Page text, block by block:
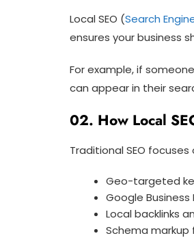
Local SEO (Search
ensures your business
For example, if
can appear in their
02. How Local
Traditional SEO
Geo-targeted
Google
Local backlinks
Schema markup